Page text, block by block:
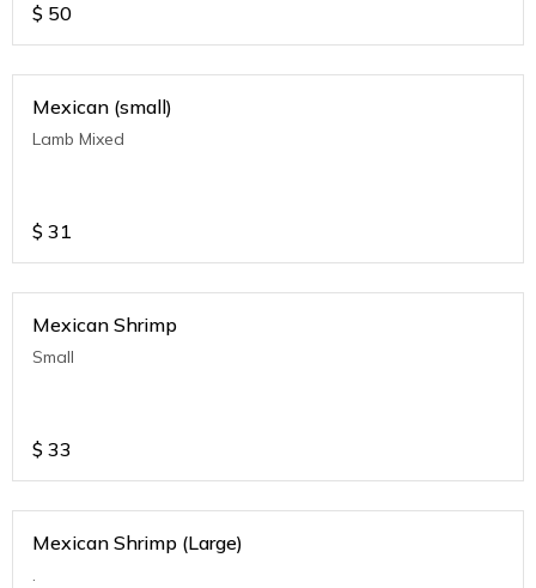
$ 50
Mexican (small)
Lamb Mixed
$ 31
Mexican Shrimp
Small
$ 33
Mexican Shrimp (Large)
.